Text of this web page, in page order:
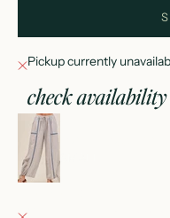
Pickup currently
check